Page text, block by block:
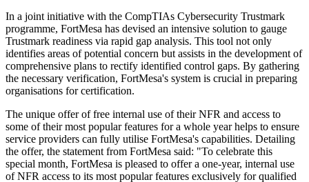
In a joint initiative with the CompTIAs Cybersecurity Trustmark
programme, FortMesa has devised an intensive solution to gauge
Trustmark readiness via rapid gap analysis. This tool not only
identifies areas of potential concern but assists in the development of
comprehensive plans to rectify identified control gaps. By gathering
the necessary verification, FortMesa's system is crucial in preparing
organisations for certification.
The unique offer of free internal use of their NFR and access to
some of their most popular features for a whole year helps to ensure
service providers can fully utilise FortMesa's capabilities. Detailing
the offer, the statement from FortMesa said: "To celebrate this
special month, FortMesa is pleased to offer a one-year, internal use
of NFR access to its most popular features exclusively for qualified